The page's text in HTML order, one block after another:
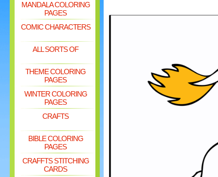
MANDALA COLORING
PAGES
COMIC CHARACTERS
ALL SORTS OF
THEME COLORING
PAGES
WINTER COLORING
PAGES
CRAFTS
BIBLE COLORING
PAGES
CRAFFTS STITCHING
CARDS